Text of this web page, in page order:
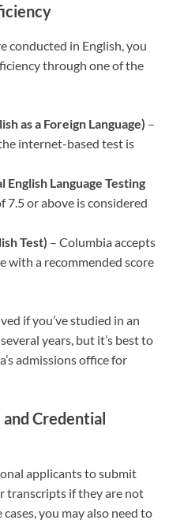
conducted in English, you
through one of the
as a Foreign Language) –
internet-based test is
English Language Testing
7.5 or above is considered
Test) – Columbia accepts
with a recommended score
if you’ve studied in an
years, but it’s best to
admissions office for
Credential
applicants to submit
transcripts if they are not
you may also need to